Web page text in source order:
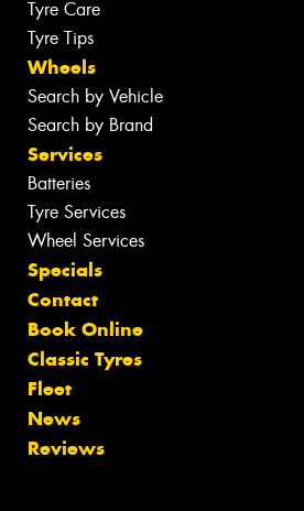
Tyre Care
Tyre Tips
Wheels
Search by Vehicle
Search by Brand
Services
Batteries
Tyre Services
Wheel Services
Specials
Contact
Book Online
Classic Tyres
Fleet
News
Reviews